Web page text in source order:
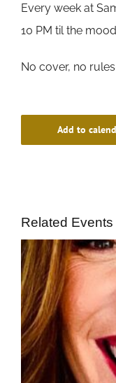
Every week at
10 PM til the
No cover, no
Add to
Related Events